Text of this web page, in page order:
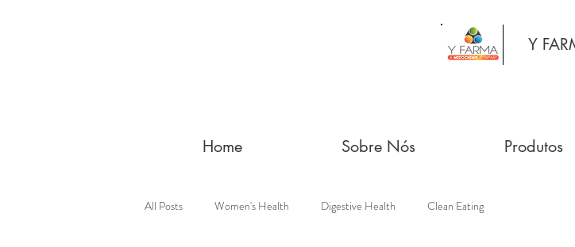
Y
Home Sobre Nós Produtos
All Posts Women's Health Digestive Health Clean Eating